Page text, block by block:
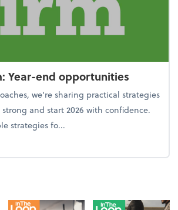
Year-end opportunities
we're sharing practical strategies
and start 2026 with confidence.
strategies fo...
the firm: Year-end opportunities